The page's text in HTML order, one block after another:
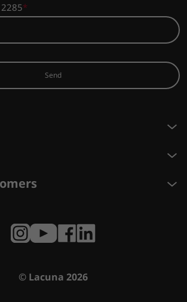
Send
© Lacuna 2026